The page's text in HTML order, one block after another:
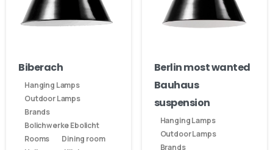
Biberach
Hanging Lamps
Outdoor Lamps
Brands
Bolichwerke Ebolicht
Rooms
Dining room
Berlin most wanted
Bauhaus
suspension
Hanging Lamps
Outdoor Lamps
Brands